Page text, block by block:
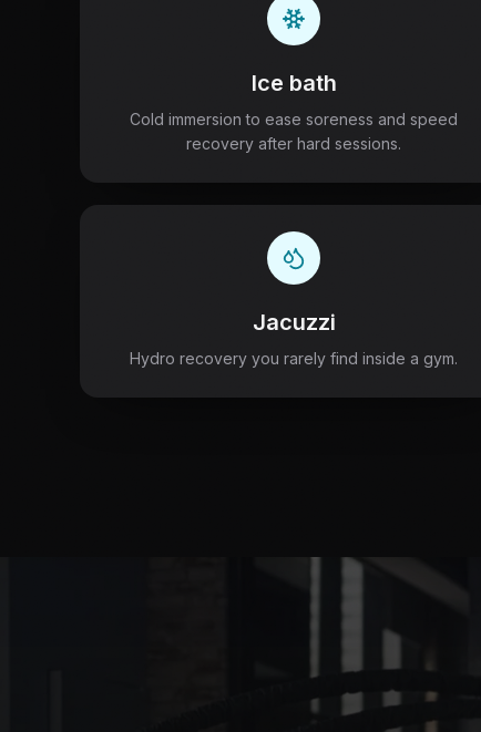
Ice bath
Cold immersion to ease soreness and speed
recovery after hard sessions.
Jacuzzi
Hydro recovery you rarely find inside a gym.